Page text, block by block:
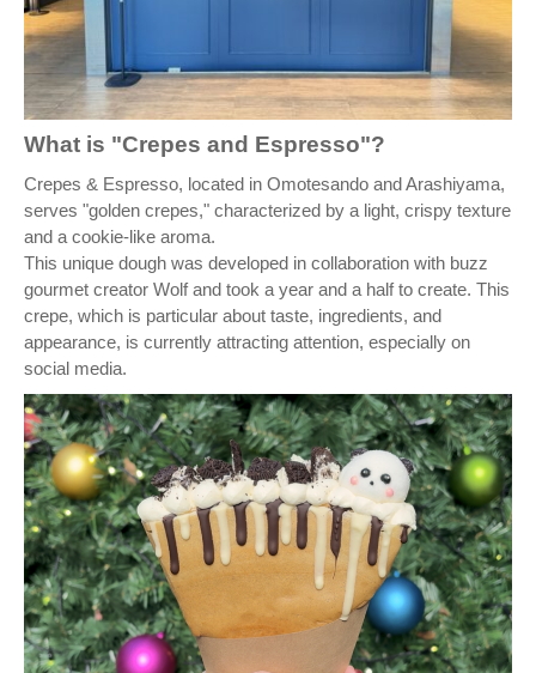
What is "Crepes and Espresso"?
Crepes & Espresso, located in Omotesando and Arashiyama,
serves "golden crepes," characterized by a light, crispy texture
and a cookie-like aroma.
This unique dough was developed in collaboration with buzz
gourmet creator Wolf and took a year and a half to create. This
crepe, which is particular about taste, ingredients, and
appearance, is currently attracting attention, especially on
social media.